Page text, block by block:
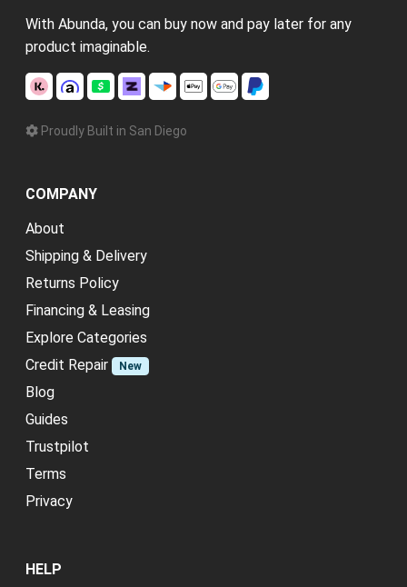
With Abunda, you can buy now and pay later for any
product imaginable.
Proudly Built in San Diego
COMPANY
About
Shipping & Delivery
Returns Policy
Financing & Leasing
Explore Categories
Credit Repair
New
Blog
Guides
Trustpilot
Terms
Privacy
HELP